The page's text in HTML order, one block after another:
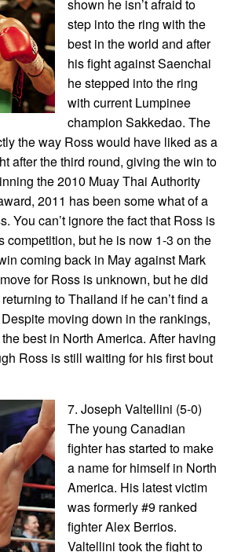
shown he isn’t afraid to
step into the ring with the
best in the world and after
his fight against Saenchai
he stepped into the ring
with current Lumpinee
champion Sakkedao. The
the way Ross would have liked as a
after the third round, giving the win to
the 2010 Muay Thai Authority
2011 has been some what of a
You can’t ignore the fact that Ross is
competition, but he is now 1-3 on the
coming back in May against Mark
for Ross is unknown, but he did
to Thailand if he can’t find a
moving down in the rankings,
best in North America. After having
Ross is still waiting for his first bout
7. Joseph Valtellini (5-0)
The young Canadian
fighter has started to make
a name for himself in North
America. His latest victim
was formerly #9 ranked
fighter Alex Berrios.
Valtellini took the fight to